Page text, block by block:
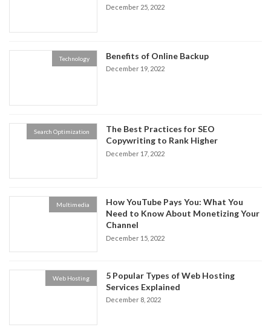
December 25, 2022
Technology Benefits of Online Backup
December 19, 2022
Search Optimization
The Best Practices for SEO
Copywriting to Rank Higher
December 17, 2022
Multimedia
How YouTube Pays You: What You
Need to Know About Monetizing Your
Channel
December 15, 2022
Web Hosting
5 Popular Types of Web Hosting
Services Explained
December 8, 2022